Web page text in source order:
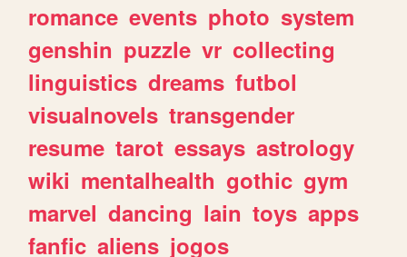
romance events photo system
genshin puzzle vr collecting
linguistics dreams futbol
visualnovels transgender
resume tarot essays astrology
wiki mentalhealth gothic gym
marvel dancing lain toys apps
fanfic aliens jogos